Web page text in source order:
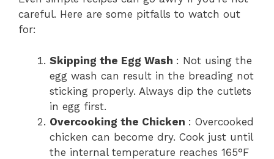
careful. Here are some pitfalls to watch out
for:
Skipping the Egg Wash : Not using the
egg wash can result in the breading not
sticking properly. Always dip the cutlets
in egg first.
Overcooking the Chicken : Overcooked
chicken can become dry. Cook just until
the internal temperature reaches 165°F